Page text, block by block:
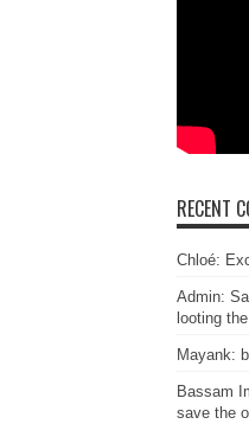
RECENT
Chloé:
Admin:
looting
Mayank:
Bassam
save the